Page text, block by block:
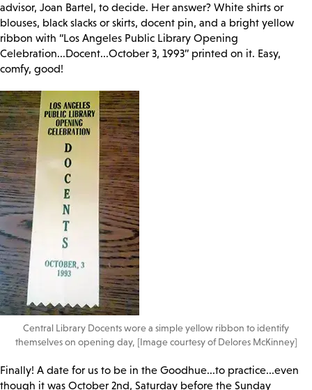
advisor, Joan Bartel, to decide. Her answer? White shirts or
blouses, black slacks or skirts, docent pin, and a bright yellow
ribbon with “Los Angeles Public Library Opening
Celebration...Docent...October 3, 1993” printed on it. Easy,
comfy, good!
Central Library Docents wore a simple yellow ribbon to identify
themselves on opening day, [Image courtesy of Delores McKinney]
Finally! A date for us to be in the Goodhue...to practice...even
though it was October 2nd, Saturday before the Sunday